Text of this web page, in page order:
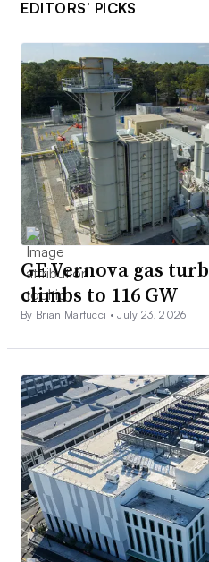
EDITORS’ PICKS
GE Vernova gas
climbs to 116 GW
By Brian Martucci •July 23, 2026